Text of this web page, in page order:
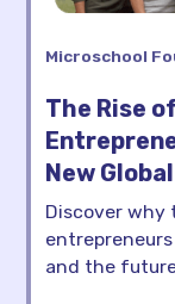
Microschool
The Rise
New
Discover why
and the